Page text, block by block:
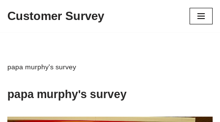
Customer Survey
papa murphy's survey
papa murphy's survey